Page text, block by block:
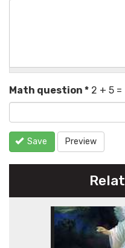
Math question * 2 + 5 =
Save Preview